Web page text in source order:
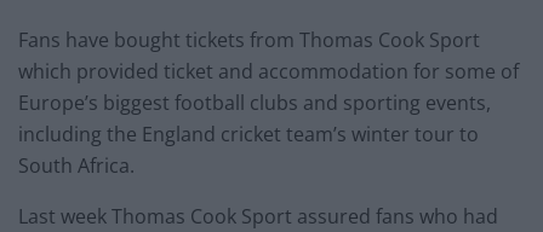
Fans have bought tickets from Thomas Cook Sport
which provided ticket and accommodation for some of
Europe’s biggest football clubs and sporting events,
including the England cricket team’s winter tour to
South Africa.
Last week Thomas Cook Sport assured fans who had